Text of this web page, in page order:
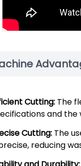
Cutting: The
and the
Cutting: The
reducing